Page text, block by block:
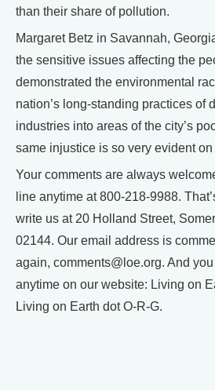
than their share of pollution.
Margaret Betz in Savannah,
the sensitive issues affecting the
demonstrated the environmental
nation’s long-standing practices of
industries into areas of the city’s
same injustice is so very evident on
Your comments are always
line anytime at 800-218-9988.
write us at 20 Holland Street,
02144. Our email address is
again, comments@loe.org. And
anytime on our website: Living on
Living on Earth dot O-R-G.